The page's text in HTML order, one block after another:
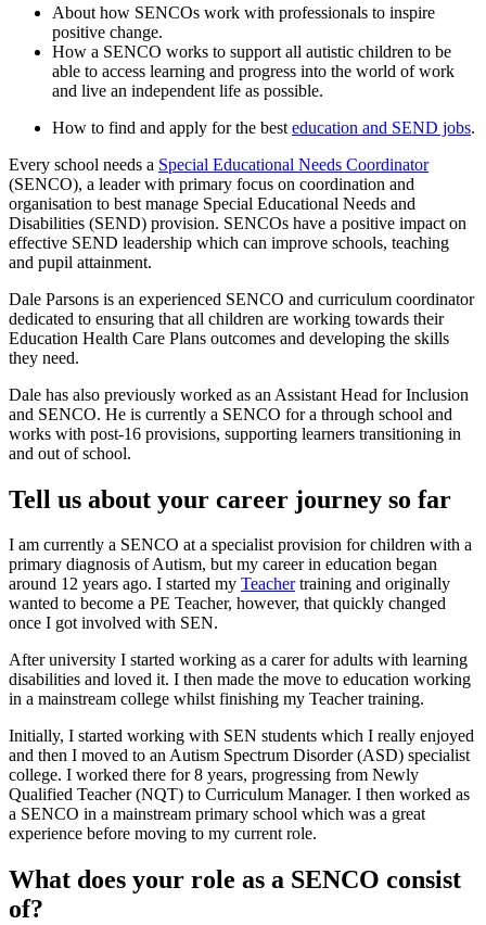
About how SENCOs work with professionals to inspire
positive change.
How a SENCO works to support all autistic children to be
able to access learning and progress into the world of work
and live an independent life as possible.
How to find and apply for the best education and SEND jobs.
Every school needs a Special Educational Needs Coordinator
(SENCO), a leader with primary focus on coordination and
organisation to best manage Special Educational Needs and
Disabilities (SEND) provision. SENCOs have a positive impact on
effective SEND leadership which can improve schools, teaching
and pupil attainment.
Dale Parsons is an experienced SENCO and curriculum coordinator
dedicated to ensuring that all children are working towards their
Education Health Care Plans outcomes and developing the skills
they need.
Dale has also previously worked as an Assistant Head for Inclusion
and SENCO. He is currently a SENCO for a through school and
works with post-16 provisions, supporting learners transitioning in
and out of school.
Tell us about your career journey so far
I am currently a SENCO at a specialist provision for children with a
primary diagnosis of Autism, but my career in education began
around 12 years ago. I started my Teachertraining and originally
wanted to become a PE Teacher, however, that quickly changed
once I got involved with SEN.
After university I started working as a carer for adults with learning
disabilities and loved it. I then made the move to education working
in a mainstream college whilst finishing my Teacher training.
Initially, I started working with SEN students which I really enjoyed
and then I moved to an Autism Spectrum Disorder (ASD) specialist
college. I worked there for 8 years, progressing from Newly
Qualified Teacher (NQT) to Curriculum Manager. I then worked as
a SENCO in a mainstream primary school which was a great
experience before moving to my current role.
What does your role as a SENCO consist
of?